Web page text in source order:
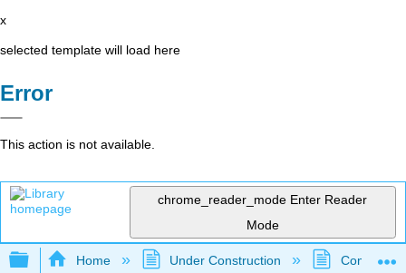
x
selected template will load here
Error
This action is not available.
chrome_reader_mode Enter Reader
Mode
Expand/collapse global hierarchy
Home Under Construction